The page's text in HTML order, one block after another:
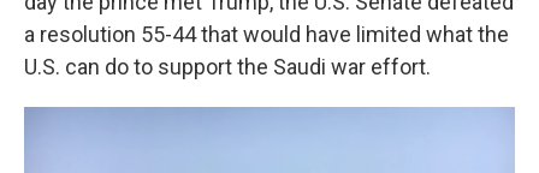
a resolution 55-44 that would have limited what the
U.S. can do to support the Saudi war effort.